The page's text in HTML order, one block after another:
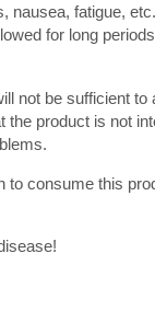
fatigue,
for long
not be sufficient
product is not
consume this